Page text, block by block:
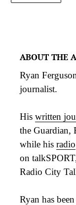
ABOUT THE
Ryan
journalist.
His written
the Guardian,
while his radio
on
Radio City
Ryan has